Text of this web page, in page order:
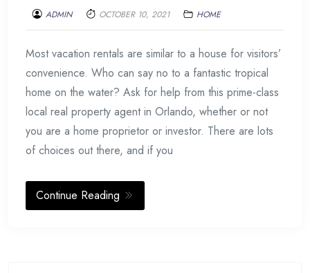
ADMIN OCTOBER 10, 2021 HOME
Most vacation rentals are similar to a house for visitors’
convenience. Who can say no to a fantastic tropical
home on the water? Ask for help from this prime-class
local real property agent in Orlando, whether or not
you are a home proprietor or investor. There are lots
of choices out there, and if you
Continue Reading